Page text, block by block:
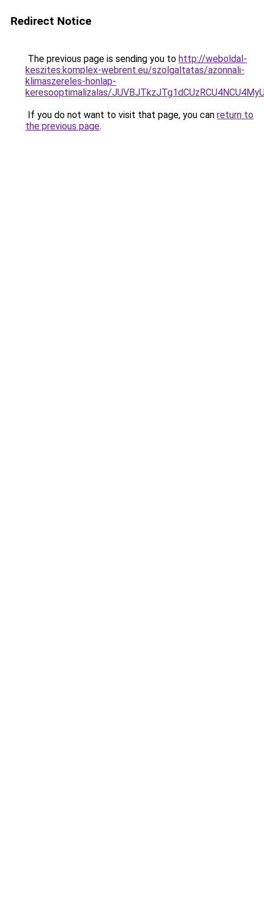
Redirect Notice
The previous page is sending you to http://weboldal-
keszites.komplex-webrent.eu/szolgaltatas/azonnali-
klimaszereles-honlap-
keresooptimalizalas/
If you do not want to visit that page, you can return to
the previous page.